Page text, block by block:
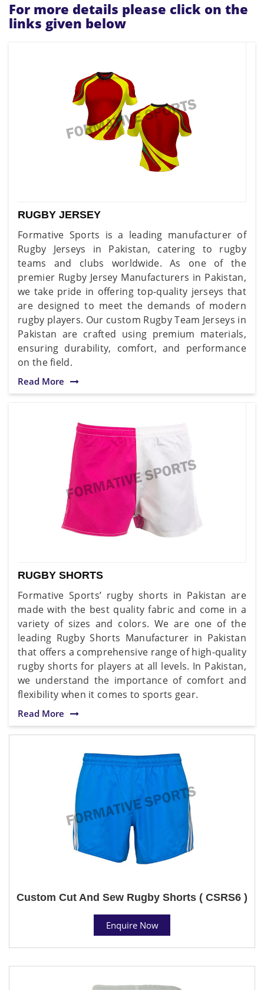
For more details please click on the
links given below
RUGBY JERSEY
Formative Sports is a leading manufacturer of
Rugby Jerseys in Pakistan, catering to rugby
teams and clubs worldwide. As one of the
premier Rugby Jersey Manufacturers in Pakistan,
we take pride in offering top-quality jerseys that
are designed to meet the demands of modern
rugby players. Our custom Rugby Team Jerseys in
Pakistan are crafted using premium materials,
ensuring durability, comfort, and performance
on the field.
Read More
RUGBY SHORTS
Formative Sports’ rugby shorts in Pakistan are
made with the best quality fabric and come in a
variety of sizes and colors. We are one of the
leading Rugby Shorts Manufacturer in Pakistan
that offers a comprehensive range of high-quality
rugby shorts for players at all levels. In Pakistan,
we understand the importance of comfort and
flexibility when it comes to sports gear.
Read More
Custom Cut And Sew Rugby Shorts ( CSRS6 )
Enquire Now